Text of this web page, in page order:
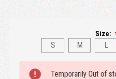
Size:
S M L
Stock:
Temporarily Out of